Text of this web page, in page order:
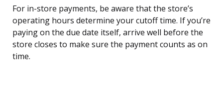
For in-store payments, be aware that the store’s
operating hours determine your cutoff time. If you’re
paying on the due date itself, arrive well before the
store closes to make sure the payment counts as on
time.